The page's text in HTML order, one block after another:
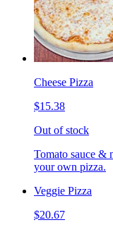
Cheese Pizza
$15.38
Out of stock
Tomato sauce &
your own pizza.
Veggie Pizza
$20.67